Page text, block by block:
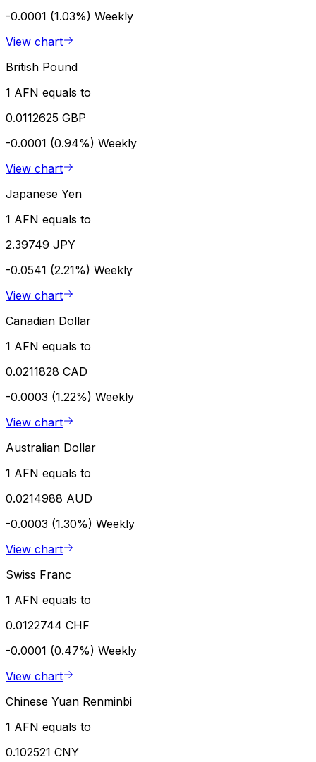
-0.0001 (1.03%) Weekly
View chart
British Pound
1 AFN equals to
0.0112625 GBP
-0.0001 (0.94%) Weekly
View chart
Japanese Yen
1 AFN equals to
2.39749 JPY
-0.0541 (2.21%) Weekly
View chart
Canadian Dollar
1 AFN equals to
0.0211828 CAD
-0.0003 (1.22%) Weekly
View chart
Australian Dollar
1 AFN equals to
0.0214988 AUD
-0.0003 (1.30%) Weekly
View chart
Swiss Franc
1 AFN equals to
0.0122744 CHF
-0.0001 (0.47%) Weekly
View chart
Chinese Yuan Renminbi
1 AFN equals to
0.102521 CNY